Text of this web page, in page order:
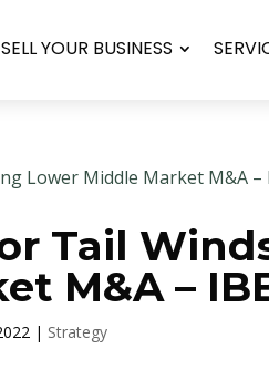
SELL YOUR BUSINESS
Tail
M&A –
| Strategy